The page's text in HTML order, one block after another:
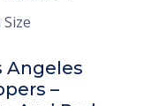
Angeles
–